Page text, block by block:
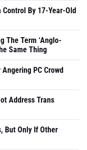
Control By 17-Year-Old
The Term ‘Anglo-
Same Thing
PC Crowd
Address Trans
But Only If Other